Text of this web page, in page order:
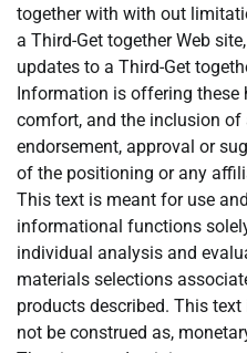
together with with out
a Third-Get together Web
updates to a Third-Get
Information is offering these
comfort, and the inclusion of
endorsement, approval or
of the positioning or any
This text is meant for use
informational functions
individual analysis and
materials selections
products described. This text
not be construed as,